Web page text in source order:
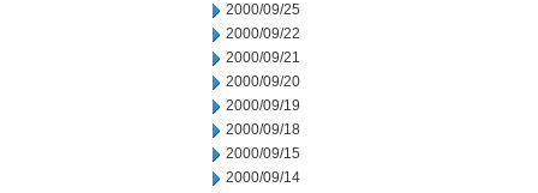
2000/09/25
2000/09/22
2000/09/21
2000/09/20
2000/09/19
2000/09/18
2000/09/15
2000/09/14